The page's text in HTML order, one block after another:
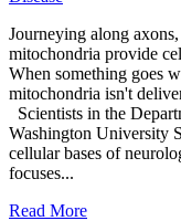
Journeying along
mitochondria provide
When something goes
mitochondria isn't
Scientists in the
Washington University
cellular bases of
focuses...
Read More